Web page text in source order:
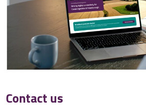
Contact us